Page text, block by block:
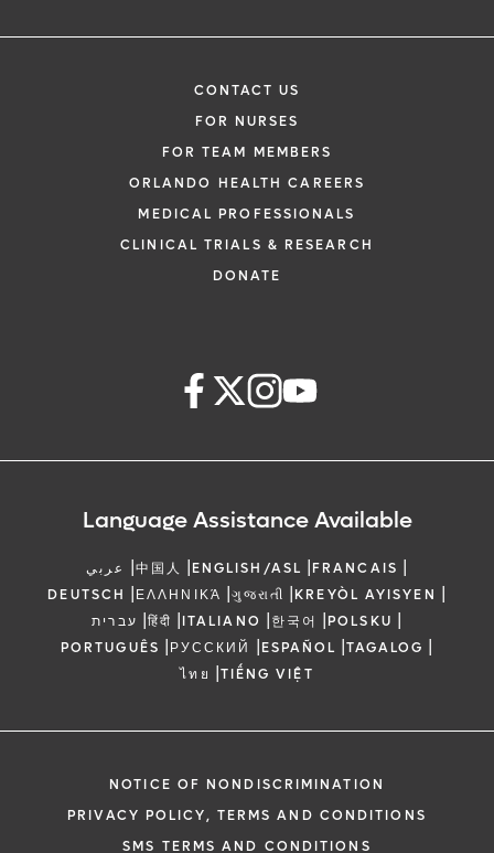
CONTACT US
FOR NURSES
FOR TEAM MEMBERS
ORLANDO HEALTH CAREERS
MEDICAL PROFESSIONALS
CLINICAL TRIALS & RESEARCH
DONATE
Language Assistance Available
عربي |中国人 |ENGLISH/ASL |FRANCAIS |
DEUTSCH |ΕΛΛΗΝΙΚΆ |ગુજરાતી |KREYÒL AYISYEN |
עברית |हिंदी |ITALIANO |한국어 |POLSKU |
PORTUGUÊS |РУССКИЙ |ESPAÑOL |TAGALOG |
ไทย |TIẾNG VIỆT
NOTICE OF NONDISCRIMINATION
PRIVACY POLICY, TERMS AND CONDITIONS
SMS TERMS AND CONDITIONS